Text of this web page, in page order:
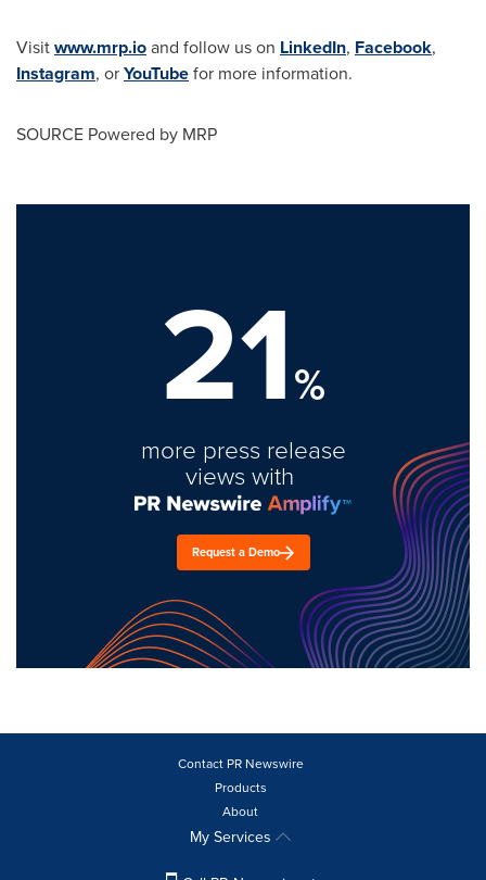
Visitwww.mrp.ioand follow us on LinkedIn, Facebook,
Instagram, orYouTubefor more information.
SOURCE Powered by MRP
21%
more press release
views with
Request a Demo
Contact PR Newswire
Products
About
My Services